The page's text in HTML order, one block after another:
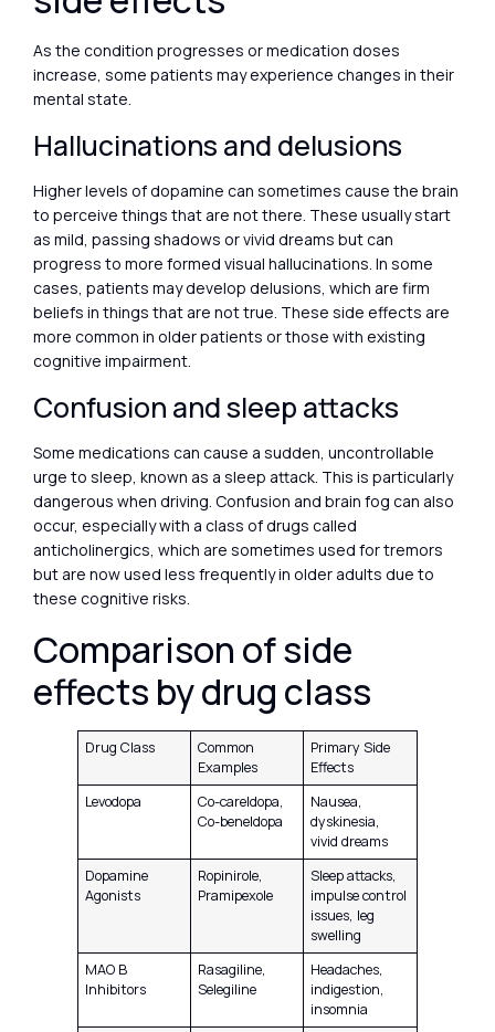
As the condition progresses or medication doses
increase, some patients may experience changes in their
mental state.
Hallucinations and delusions
Higher levels of dopamine can sometimes cause the brain
to perceive things that are not there. These usually start
as mild, passing shadows or vivid dreams but can
progress to more formed visual hallucinations. In some
cases, patients may develop delusions, which are firm
beliefs in things that are not true. These side effects are
more common in older patients or those with existing
cognitive impairment.
Confusion and sleep attacks
Some medications can cause a sudden, uncontrollable
urge to sleep, known as a sleep attack. This is particularly
dangerous when driving. Confusion and brain fog can also
occur, especially with a class of drugs called
anticholinergics, which are sometimes used for tremors
but are now used less frequently in older adults due to
these cognitive risks.
Comparison of side
effects by drug class
Drug Class
Common
Examples
Primary Side
Effects
Levodopa
Co-careldopa,
Co-beneldopa
Nausea,
dyskinesia,
vivid dreams
Dopamine
Agonists
Ropinirole,
Pramipexole
Sleep attacks,
impulse control
issues, leg
swelling
MAO B
Inhibitors
Rasagiline,
Selegiline
Headaches,
indigestion,
insomnia